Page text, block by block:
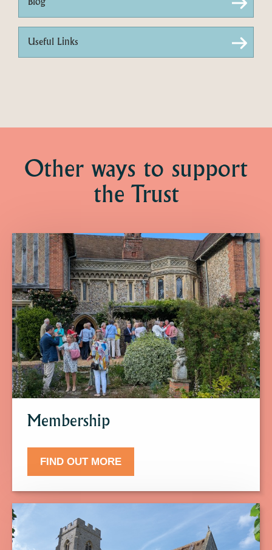
Blog
Useful Links
Other ways to support
the Trust
Membership
FIND OUT MORE
Click
here
to
find
out
more
about
Membership.
Click
here
to